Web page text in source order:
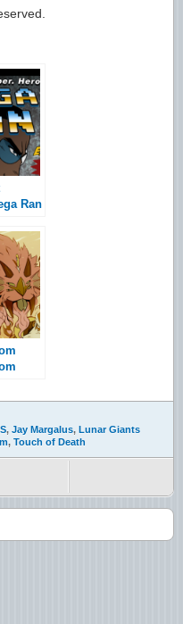
Ran
, Jay Margalus, Lunar Giants
, Touch of Death